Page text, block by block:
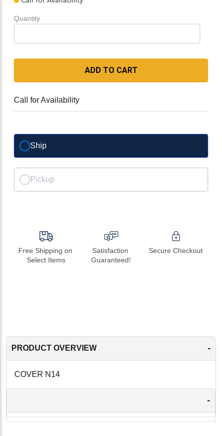
Quantity
ADD TO CART
Call for Availability
Ship
Pickup
Free Shipping on
Select Items
Satisfaction
Guaranteed!
Secure Checkout
PRODUCT OVERVIEW -
COVER N14
-